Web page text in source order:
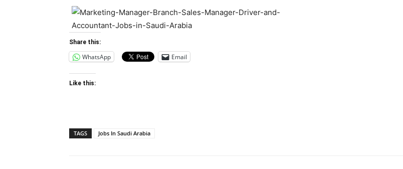
Share this:
WhatsApp Email
Like this:
TAGS Jobs In Saudi Arabia